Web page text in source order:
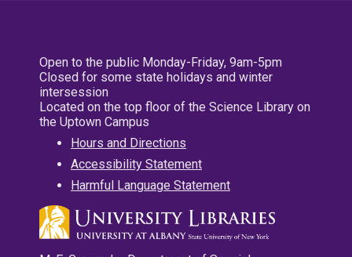
Open to the public Monday-Friday, 9am-5pm
Closed for some state holidays and winter
intersession
Located on the top floor of the Science Library on
the Uptown Campus
Hours and Directions
Accessibility Statement
Harmful Language Statement